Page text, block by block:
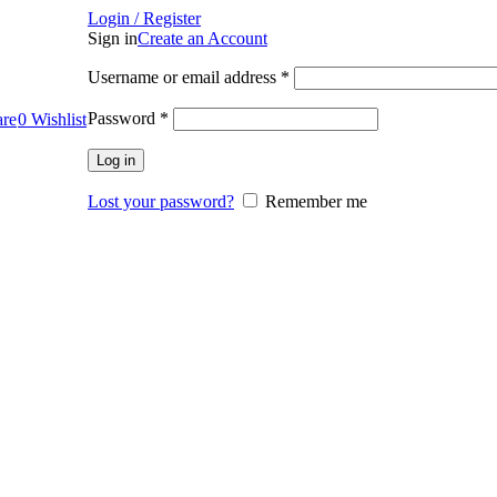
0 Wishlist
Login / Register
Sign inCreate an Account
Username or email address *
Password *
Log in
Lost your password? Remember me